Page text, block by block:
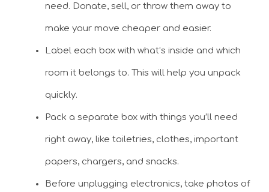
need. Donate, sell, or throw them away to
make your move cheaper and easier.
Label each box with what’s inside and which
room it belongs to. This will help you unpack
quickly.
Pack a separate box with things you’ll need
right away, like toiletries, clothes, important
papers, chargers, and snacks.
Before unplugging electronics, take photos of